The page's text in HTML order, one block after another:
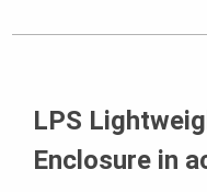
LPS
Enclosure in